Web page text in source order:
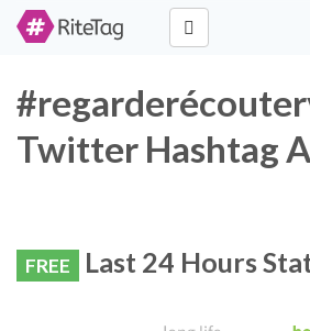
Twitter Hashtag
FREE Last 24 Hours